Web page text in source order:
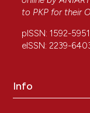
to PKP for their
pISSN: 1592-5951
eISSN: 2239-
Info